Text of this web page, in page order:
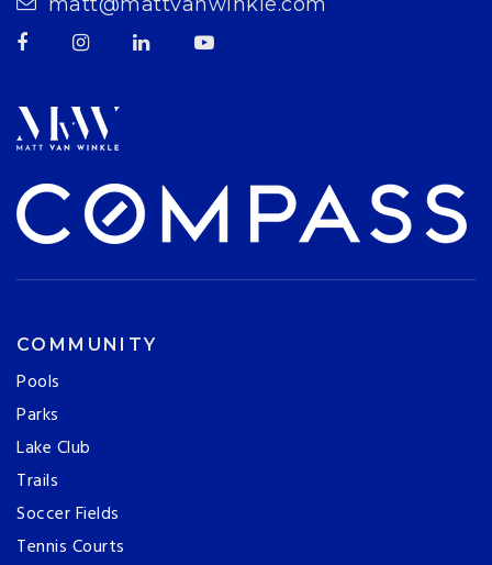
COMMUNITY
Pools
Parks
Lake Club
Trails
Soccer Fields
Tennis Courts